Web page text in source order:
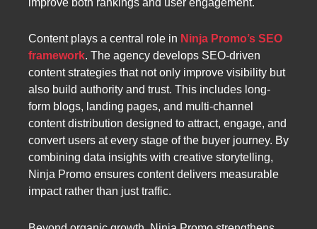
improve both rankings and user engagement.
Content plays a central role in Ninja Promo’s SEO
framework. The agency develops SEO-driven
content strategies that not only improve visibility but
also build authority and trust. This includes long-
form blogs, landing pages, and multi-channel
content distribution designed to attract, engage, and
convert users at every stage of the buyer journey. By
combining data insights with creative storytelling,
Ninja Promo ensures content delivers measurable
impact rather than just traffic.